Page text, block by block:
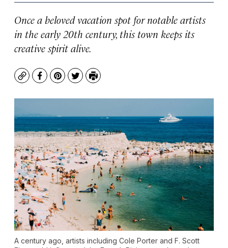
Once a beloved vacation spot for notable artists
in the early 20th century, this town keeps its
creative spirit alive.
CopyFacebook
Pinterest
TwitterPrint
A century ago, artists including Cole Porter and F. Scott